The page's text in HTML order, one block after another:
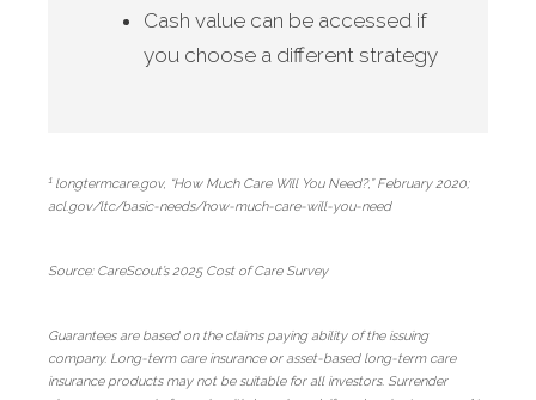
Cash value can be accessed if
you choose a different strategy
1 longtermcare.gov, “How Much Care Will You Need?,” February 2020;
acl.gov/ltc/basic-needs/how-much-care-will-you-need
Source: CareScout’s 2025 Cost of Care Survey
Guarantees are based on the claims paying ability of the issuing
company. Long-term care insurance or asset-based long-term care
insurance products may not be suitable for all investors. Surrender